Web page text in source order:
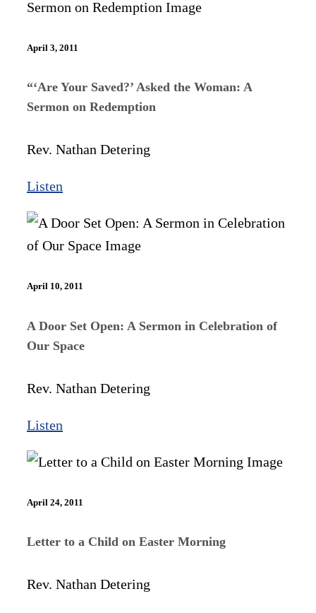
April 3, 2011
“‘Are Your Saved?’ Asked the Woman: A
Sermon on Redemption
Rev. Nathan Detering
Listen
April 10, 2011
A Door Set Open: A Sermon in Celebration of
Our Space
Rev. Nathan Detering
Listen
April 24, 2011
Letter to a Child on Easter Morning
Rev. Nathan Detering